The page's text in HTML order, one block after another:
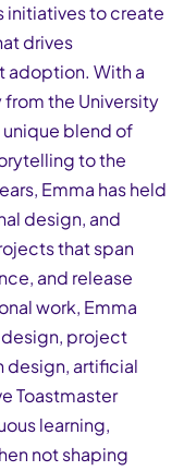
initiatives to create
drives
adoption. With a
from the University
unique blend of
to the
Emma has held
design, and
that span
and release
work, Emma
project
design, artificial
Toastmaster
learning,
not shaping